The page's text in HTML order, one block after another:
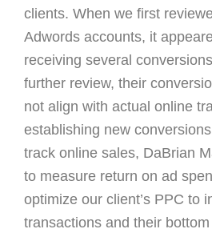
clients. When we first
Adwords accounts, it
receiving several
further review, their
not align with actual online
establishing new
track online sales, DaBrian
to measure return on ad
optimize our client’s PPC to
transactions and their